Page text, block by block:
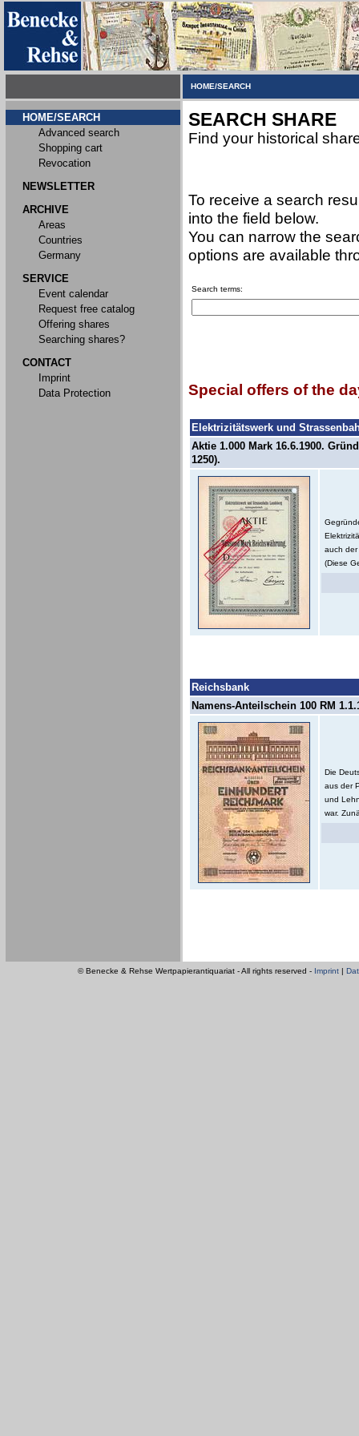
HOME/SEARCH
HOME/SEARCH
Advanced search
Shopping cart
Revocation
NEWSLETTER
ARCHIVE
Areas
Countries
Germany
SERVICE
Event calendar
Request free catalog
Offering shares
Searching shares?
CONTACT
Imprint
Data Protection
SEARCH SHARE
Find your historical
To receive a search
into the field below.
You can narrow the
options are available
Search terms:
Special offers of the
Elektrizitätswerk und
Aktie 1.000 Mark 16.6.1900.
1250).
auch der
(Diese
Reichsbank
Namens-Anteilschein 100 RM
Die
aus der
und
war.
© Benecke & Rehse Wertpapierantiquariat - All rights reserved - Imprint |